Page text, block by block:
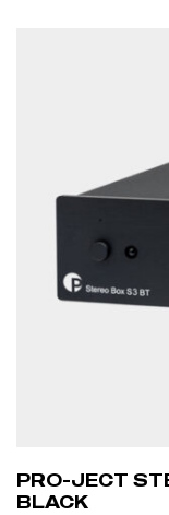
PRO-JECT
BLACK